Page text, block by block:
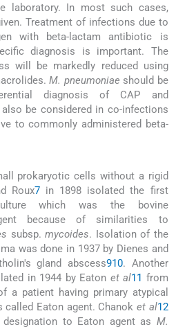
laboratory. In most such cases,
Treatment of infections due to
with beta-lactam antibiotic is
diagnosis is important. The
will be markedly reduced using
M. pneumoniae should be
diagnosis of CAP and
be considered in co-infections
to commonly administered beta-
prokaryotic cells without a rigid
Roux7in 1898 isolated the first
which was the bovine
because of similarities to
subsp.mycoides. Isolation of the
was done in 1937 by Dienes and
gland abscess910. Another
in 1944 by Eaton et al11 from
a patient having primary atypical
called Eaton agent. Chanok et al12
to Eaton agent as M.